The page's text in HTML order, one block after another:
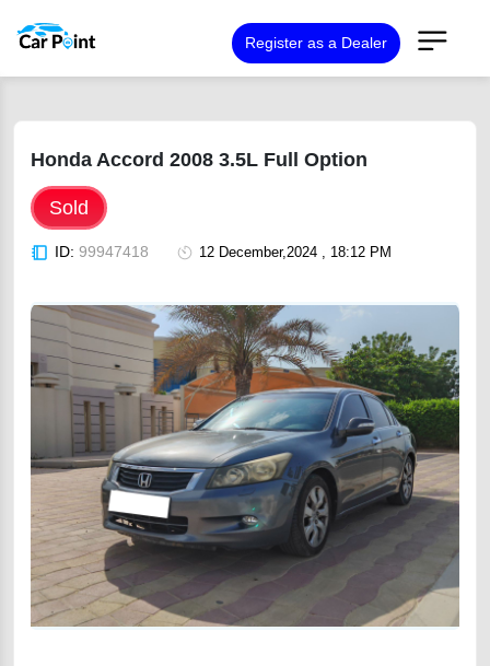
Register as a Dealer
Honda Accord 2008 3.5L Full Option
Sold
ID: 99947418 12 December,2024 , 18:12 PM